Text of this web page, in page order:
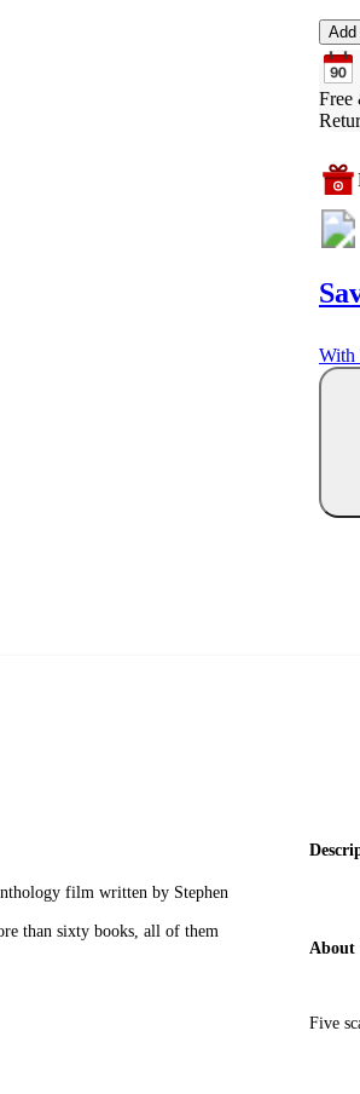
Free
With
film written by Stephen
than sixty books, all of them
About
Five